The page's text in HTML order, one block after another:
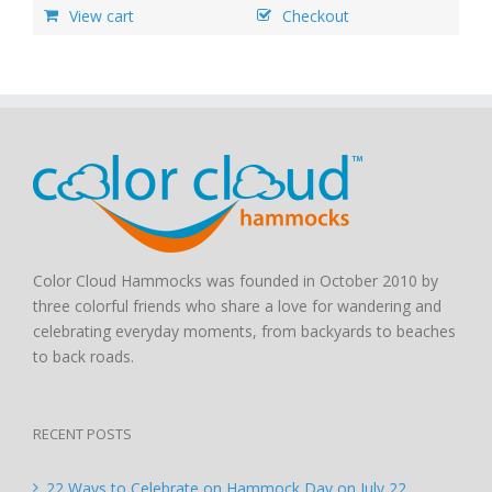
View cart Checkout
Color Cloud Hammocks was founded in October 2010 by
three colorful friends who share a love for wandering and
celebrating everyday moments, from backyards to beaches
to back roads.
RECENT POSTS